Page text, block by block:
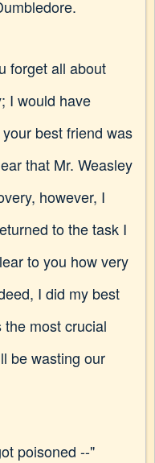
forget all about
I would have
best friend was
that Mr. Weasley
however, I
to the task I
to you how very
I did my best
most crucial
be wasting our
poisoned --"